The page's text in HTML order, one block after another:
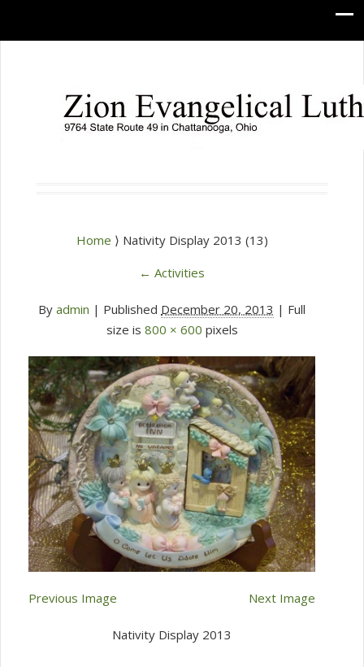
Home ⟩ Nativity Display 2013 (13)
← Activities
By admin | Published December 20, 2013 | Full
size is 800 × 600 pixels
Previous Image Next Image
Nativity Display 2013